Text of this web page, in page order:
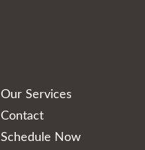
Our Services
Contact
Schedule Now